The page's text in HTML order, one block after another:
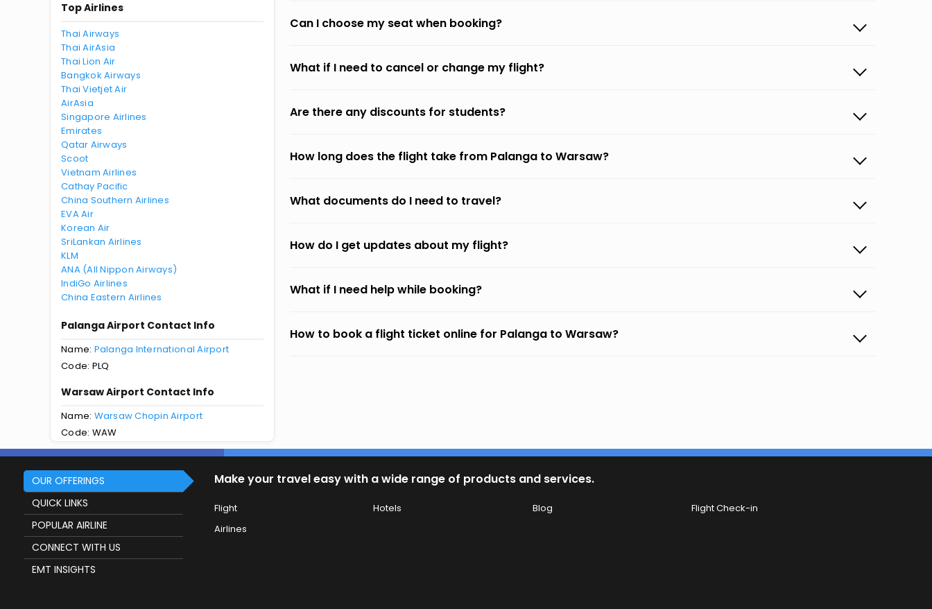
Top Airlines
Thai Airways
Thai AirAsia
Thai Lion Air
Bangkok Airways
Thai Vietjet Air
AirAsia
Singapore Airlines
Emirates
Qatar Airways
Scoot
Vietnam Airlines
Cathay Pacific
China Southern Airlines
EVA Air
Korean Air
SriLankan Airlines
KLM
ANA (All Nippon Airways)
IndiGo Airlines
China Eastern Airlines
Palanga Airport Contact Info
Name: Palanga International Airport
Code: PLQ
Warsaw Airport Contact Info
Name: Warsaw Chopin Airport
Code: WAW
Can I choose my seat when booking?
What if I need to cancel or change my flight?
Are there any discounts for students?
How long does the flight take from Palanga to Warsaw?
What documents do I need to travel?
How do I get updates about my flight?
What if I need help while booking?
How to book a flight ticket online for Palanga to Warsaw?
OUR OFFERINGS
QUICK LINKS
POPULAR AIRLINE
CONNECT WITH US
EMT INSIGHTS
Make your travel easy with a wide range of products and services.
Flight Hotels Blog
Flight Check-in
Airlines